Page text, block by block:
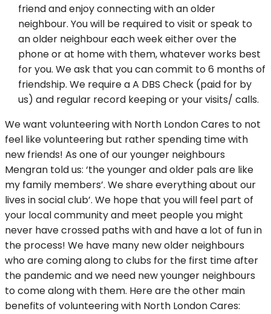
friend and enjoy connecting with an older
neighbour. You will be required to visit or speak to
an older neighbour each week either over the
phone or at home with them, whatever works best
for you. We ask that you can commit to 6 months of
friendship. We require a A DBS Check (paid for by
us) and regular record keeping or your visits/ calls.
We want volunteering with North London Cares to not
feel like volunteering but rather spending time with
new friends! As one of our younger neighbours
Mengran told us: ‘the younger and older pals are like
my family members’. We share everything about our
lives in social club’. We hope that you will feel part of
your local community and meet people you might
never have crossed paths with and have a lot of fun in
the process! We have many new older neighbours
who are coming along to clubs for the first time after
the pandemic and we need new younger neighbours
to come along with them. Here are the other main
benefits of volunteering with North London Cares: